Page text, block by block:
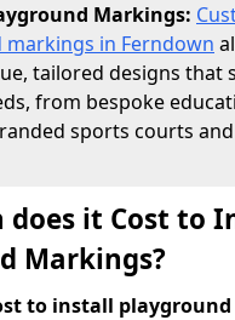
Markings:
in Ferndown
tailored designs that
from bespoke
sports courts
does it Cost to
Markings?
to install